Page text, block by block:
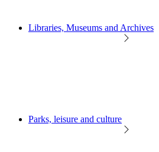
Libraries, Museums and Archives
Parks, leisure and culture